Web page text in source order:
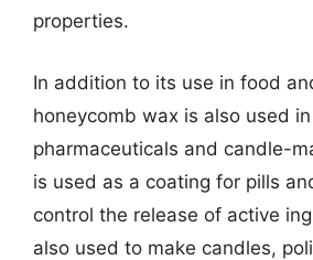
properties.
In addition to its use in food
honeycomb wax is also used in
pharmaceuticals and candle-
is used as a coating for pills
control the release of active
also used to make candles,